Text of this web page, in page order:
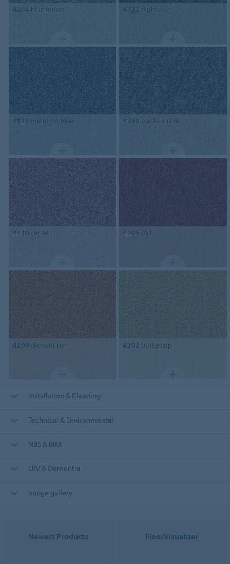
4204 blue moon 4122 night sky
4123 midnight blue 4380 blackcurrant
4210 cerise 4205 chilli
4209 clementine 4202 buttercup
Installation & Cleaning
Technical & Environmental
NBS & BIM
LRV & Dementia
Image gallery
Newest Products FloorVisualizer